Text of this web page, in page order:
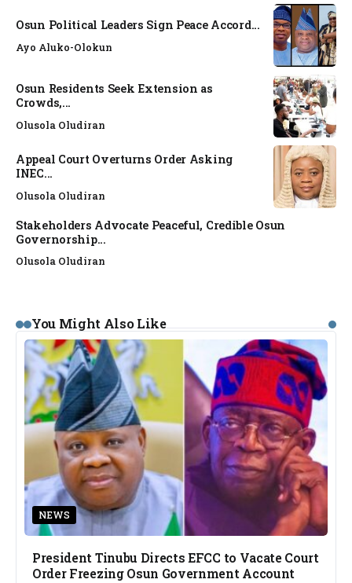
Osun Political Leaders Sign Peace Accord...
Ayo Aluko-Olokun
Osun Residents Seek Extension as
Crowds,...
Olusola Oludiran
Appeal Court Overturns Order Asking
INEC...
Olusola Oludiran
Stakeholders Advocate Peaceful, Credible Osun
Governorship...
Olusola Oludiran
You Might Also Like
NEWS
President Tinubu Directs EFCC to Vacate Court
Order Freezing Osun Government Account